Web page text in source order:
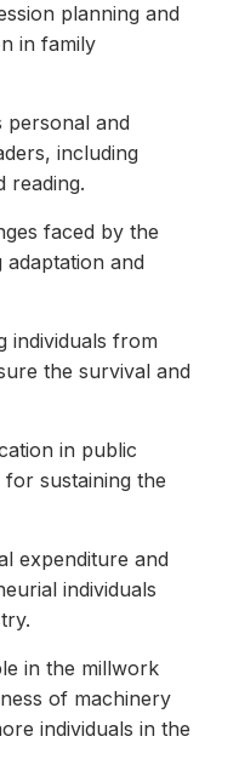
planning and
in family
and
including
reading.
faced by the
and
individuals from
the survival and
in public
sustaining the
expenditure and
individuals
in the millwork
of machinery
individuals in the